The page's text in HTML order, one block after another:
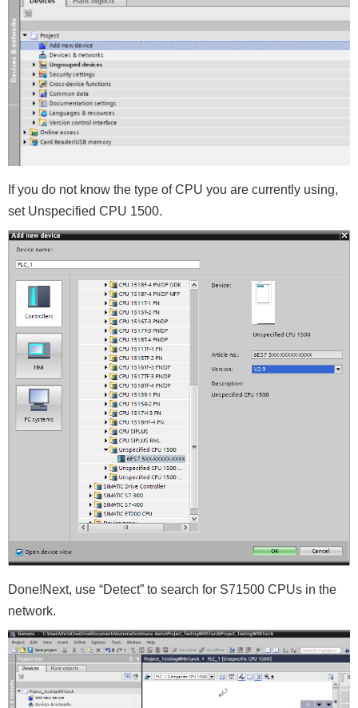
If you do not know the type of CPU you are currently using,
set Unspecified CPU 1500.
Done!Next, use “Detect” to search for S71500 CPUs in the
network.